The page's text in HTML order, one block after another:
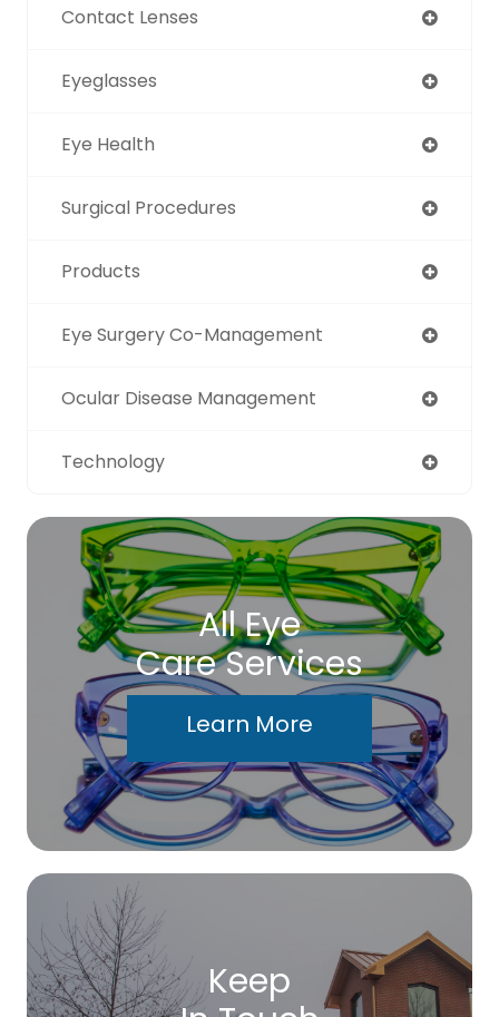
Contact Lenses
Eyeglasses
Eye Health
Surgical Procedures
Products
Eye Surgery Co-Management
Ocular Disease Management
Technology
All Eye
Care Services
Learn More
Keep